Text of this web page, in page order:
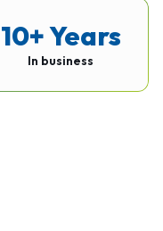
10+ Years
In business